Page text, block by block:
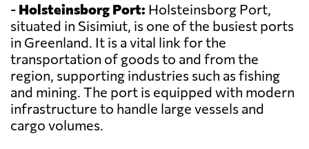
- Holsteinsborg Port: Holsteinsborg Port,
situated in Sisimiut, is one of the busiest ports
in Greenland. It is a vital link for the
transportation of goods to and from the
region, supporting industries such as fishing
and mining. The port is equipped with modern
infrastructure to handle large vessels and
cargo volumes.